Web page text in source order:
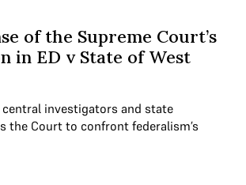
of the Supreme Court’s
in ED v State of West
investigators and state
the Court to confront federalism’s